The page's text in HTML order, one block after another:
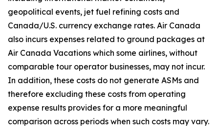
geopolitical events, jet fuel refining costs and
Canada/U.S. currency exchange rates. Air Canada
also incurs expenses related to ground packages at
Air Canada Vacations which some airlines, without
comparable tour operator businesses, may not incur.
In addition, these costs do not generate ASMs and
therefore excluding these costs from operating
expense results provides for a more meaningful
comparison across periods when such costs may vary.